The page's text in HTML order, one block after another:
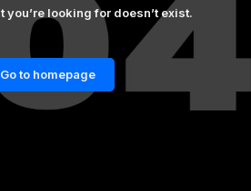
you’re looking for doesn’t exist.
Go to homepage